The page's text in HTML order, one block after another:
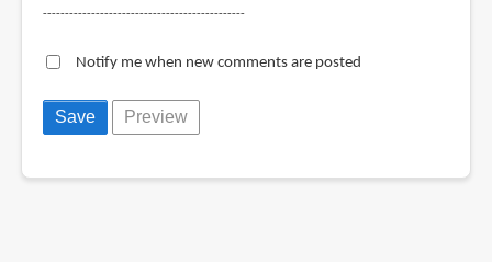
----------------------------------------------
Notify me when new comments are posted